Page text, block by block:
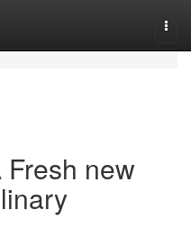
new